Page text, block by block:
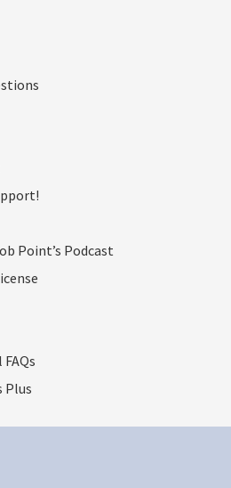
Point’s Podcast
Plus